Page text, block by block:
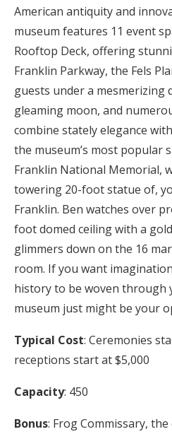
American antiquity and
museum features 11 event
Rooftop Deck, offering
Franklin Parkway, the Fels
guests under a mesmerizing
gleaming moon, and
combine stately elegance
the museum’s most popular
Franklin National Memorial,
towering 20-foot statue of,
Franklin. Ben watches over
foot domed ceiling with a
glimmers down on the 16
room. If you want
history to be woven through
museum just might be your
Typical Cost: Ceremonies
receptions start at $5,000
Capacity: 450
Bonus: Frog Commissary,